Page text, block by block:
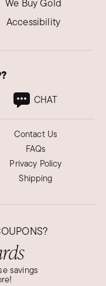
We Buy Gold
Accessibility
CHAT
Contact Us
FAQs
Privacy Policy
Shipping
savings